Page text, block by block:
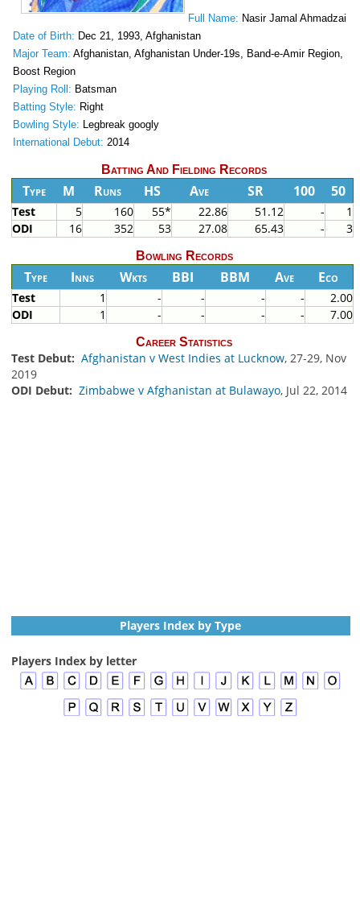
Full Name: Nasir Jamal Ahmadzai
Date of Birth: Dec 21, 1993, Afghanistan
Major Team: Afghanistan, Afghanistan Under-19s, Band-e-Amir Region,
Boost Region
Playing Roll: Batsman
Batting Style: Right
Bowling Style: Legbreak googly
International Debut: 2014
Batting And Fielding Records
Type M Runs HS Ave SR 100 50
Test 5 160 55* 22.86 51.12 -
1
ODI
16 352 53 27.08 65.43 - 3
Bowling Records
Type Inns Wkts BBI BBM Ave Eco
Test 1 - - - -
2.00
ODI
1 - - - - 7.00
Career Statistics
Test Debut: Afghanistan v West Indies at Lucknow, 27-29, Nov
2019
ODI Debut: Zimbabwe v Afghanistan at Bulawayo, Jul 22, 2014
Players Index by Type
Players Index by letter